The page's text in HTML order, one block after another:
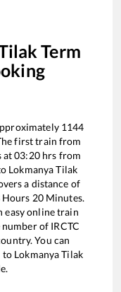
Term
1144
first train from
at03:20hrs from
Lokmanya Tilak
a distance of
Hours 20Minutes.
easy online train
of IRCTC
You can
to Lokmanya Tilak